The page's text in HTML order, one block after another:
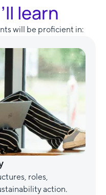
learn
will be proficient in:
roles,
action.